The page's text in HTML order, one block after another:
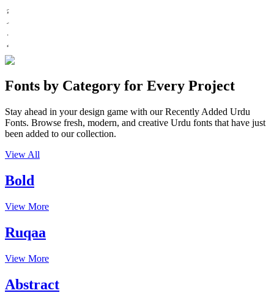
Fonts by Category for Every Project
Stay ahead in your design game with our Recently Added Urdu
Fonts. Browse fresh, modern, and creative Urdu fonts that have just
been added to our collection.
View All
Bold
View More
Ruqaa
View More
Abstract